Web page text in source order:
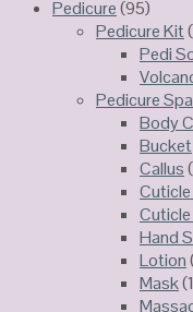
Pedicure(95)
Pedicure Kit
Pedi
Pedicure Spa
Body
Bucket
Callus
Cuticle
Hand
Lotion
Mask